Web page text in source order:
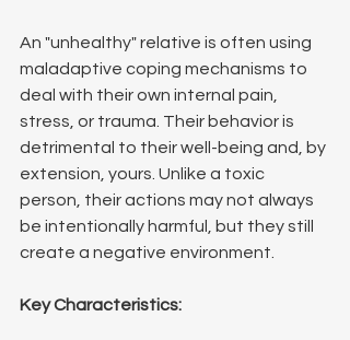
An "unhealthy" relative is often using
maladaptive coping mechanisms to
deal with their own internal pain,
stress, or trauma. Their behavior is
detrimental to their well-being and, by
extension, yours. Unlike a toxic
person, their actions may not always
be intentionally harmful, but they still
create a negative environment.
Key Characteristics: